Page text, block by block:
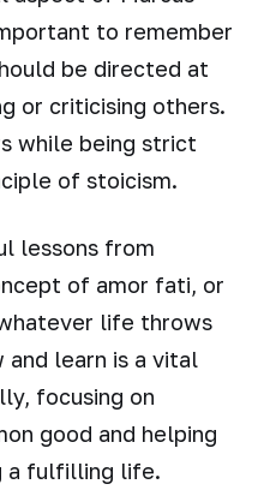
to remember
be directed at
or criticising others.
while being strict
of stoicism.
lessons from
of amor fati, or
life throws
and learn is a vital
focusing on
good and helping
a fulfilling life.